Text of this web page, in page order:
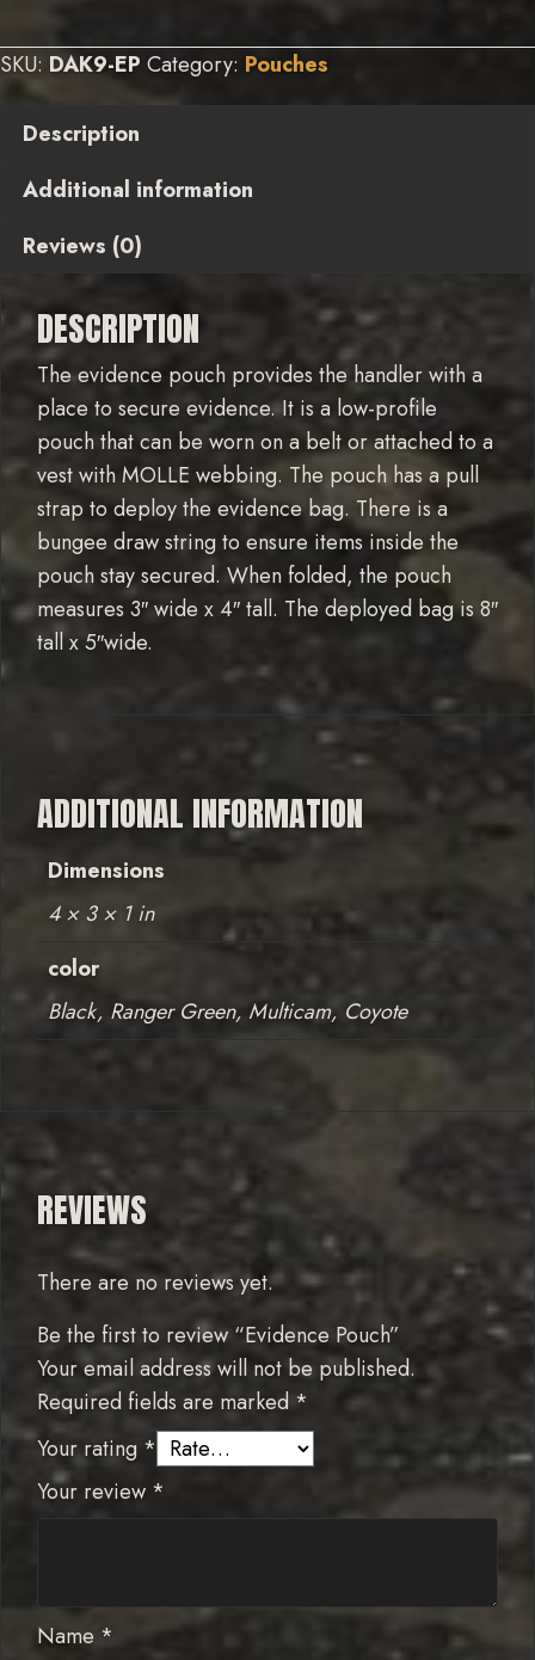
SKU: DAK9-EP Category: Pouches
Description
Additional information
Reviews (0)
DESCRIPTION
The evidence pouch provides the handler with a
place to secure evidence. It is a low-profile
pouch that can be worn on a belt or attached to a
vest with MOLLE webbing. The pouch has a pull
strap to deploy the evidence bag. There is a
bungee draw string to ensure items inside the
pouch stay secured. When folded, the pouch
measures 3″ wide x 4″ tall. The deployed bag is 8″
tall x 5″wide.
ADDITIONAL INFORMATION
Dimensions
4 × 3 × 1 in
color
Black, Ranger Green, Multicam, Coyote
REVIEWS
There are no reviews yet.
Be the first to review “Evidence Pouch”
Your email address will not be published.
Required fields are marked *
Your rating *
Your review *
Name *